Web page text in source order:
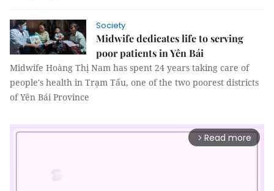
Society
Midwife dedicates life to serving
poor patients in Yên Bái
Midwife Hoàng Thị Nam has spent 24 years taking care of
people's health in Trạm Tấu, one of the two poorest districts
of Yên Bái Province
arrow_forward_ios Read more